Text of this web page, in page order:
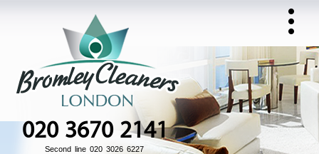
020 3670 2141
Second line 020 3026 6227